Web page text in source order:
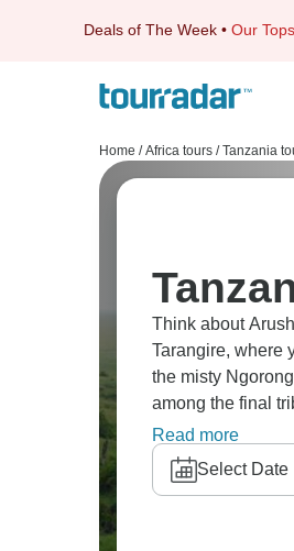
Deals of The Week • Our
Home / Africa tours / Tanzania
Think about
Tarangire, where
the misty
among the final
awe as the
Read more
Select Date